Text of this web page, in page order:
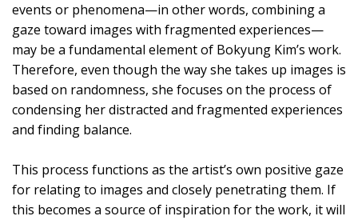
events or phenomena—in other words, combining a
gaze toward images with fragmented experiences—
may be a fundamental element of Bokyung Kim’s work.
Therefore, even though the way she takes up images is
based on randomness, she focuses on the process of
condensing her distracted and fragmented experiences
and finding balance.
This process functions as the artist’s own positive gaze
for relating to images and closely penetrating them. If
this becomes a source of inspiration for the work, it will